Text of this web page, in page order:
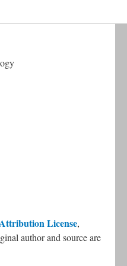
License,
author and source are